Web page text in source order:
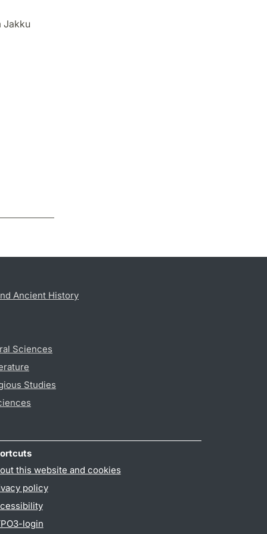
Jakku
Ancient History
Sciences
Studies
this website and cookies
policy
login